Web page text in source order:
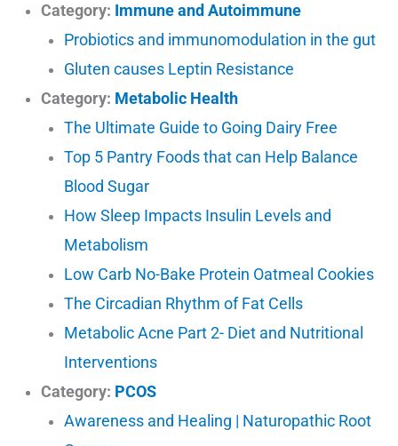
Category: Immune and Autoimmune
Probiotics and immunomodulation in the gut
Gluten causes Leptin Resistance
Category: Metabolic Health
The Ultimate Guide to Going Dairy Free
Top 5 Pantry Foods that can Help Balance
Blood Sugar
How Sleep Impacts Insulin Levels and
Metabolism
Low Carb No-Bake Protein Oatmeal Cookies
The Circadian Rhythm of Fat Cells
Metabolic Acne Part 2- Diet and Nutritional
Interventions
Category: PCOS
Awareness and Healing | Naturopathic Root